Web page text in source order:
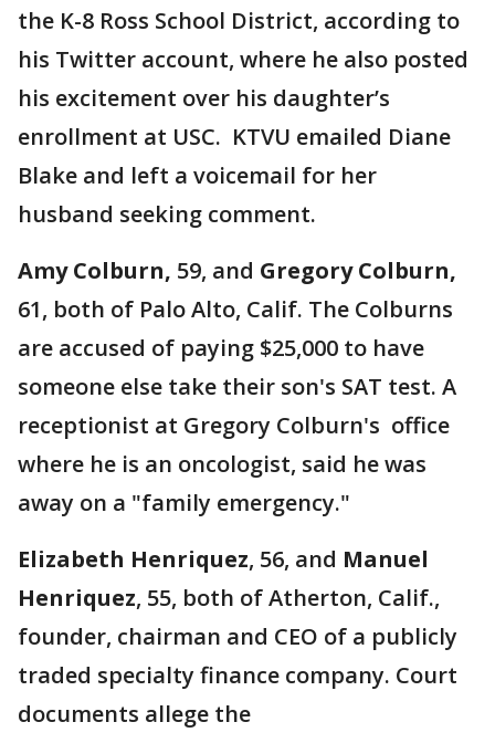
the K-8 Ross School District, according to
his Twitter account, where he also posted
his excitement over his daughter’s
enrollment at USC. KTVU emailed Diane
Blake and left a voicemail for her
husband seeking comment.
Amy Colburn, 59, and Gregory Colburn,
61, both of Palo Alto, Calif. The Colburns
are accused of paying $25,000 to have
someone else take their son's SAT test. A
receptionist at Gregory Colburn's office
where he is an oncologist, said he was
away on a "family emergency."
Elizabeth Henriquez, 56, and Manuel
Henriquez, 55, both of Atherton, Calif.,
founder, chairman and CEO of a publicly
traded specialty finance company. Court
documents allege the